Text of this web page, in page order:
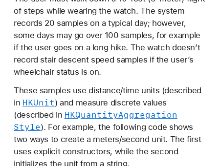
of steps while wearing the watch. The system
records 20 samples on a typical day; however,
some days may go over 100 samples, for example
if the user goes on a long hike. The watch doesn’t
record stair descent speed samples if the user’s
wheelchair status is on.
These samples use distance/time units (described
in HKUnit) and measure discrete values
(described in HKQuantityAggregation
Style). For example, the following code shows
two ways to create a meters/second unit. The first
uses explicit constructors, while the second
initializes the unit from a string.